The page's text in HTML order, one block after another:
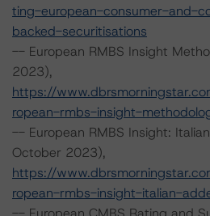
ting-european-consumer-and-
backed-securitisations
-- European RMBS Insight
2023),
https://
ropean-rmbs-insight-
-- European RMBS Insight:
October 2023),
https://
ropean-rmbs-insight-italian-